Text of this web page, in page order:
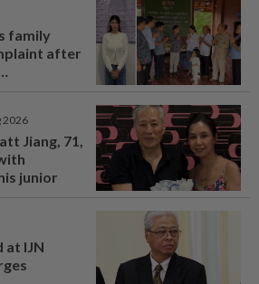
family
after
2026
Jiang, 71,
junior
at IJN